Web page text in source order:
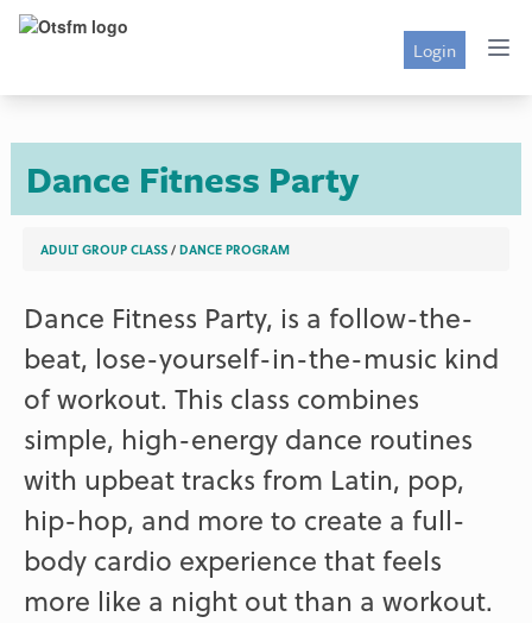
Login
Dance Fitness Party
ADULT GROUP CLASS /DANCE PROGRAM
Dance Fitness Party, is a follow-the-
beat, lose-yourself-in-the-music kind
of workout. This class combines
simple, high-energy dance routines
with upbeat tracks from Latin, pop,
hip-hop, and more to create a full-
body cardio experience that feels
more like a night out than a workout.